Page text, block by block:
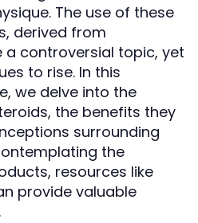
The use of these
derived from
controversial topic, yet
to rise. In this
we delve into the
the benefits they
surrounding
the
resources like
provide valuable